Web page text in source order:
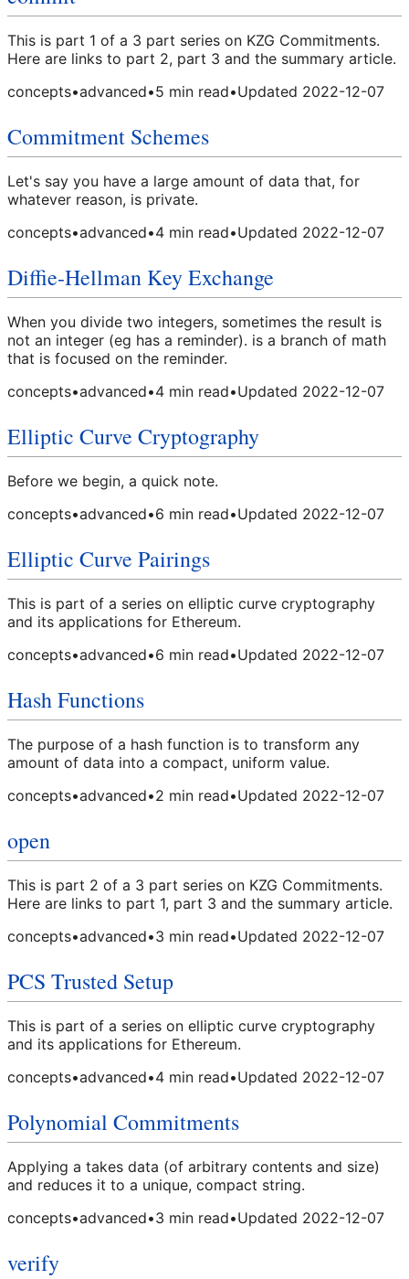
This is part 1 of a 3 part series on KZG Commitments.
Here are links to part 2, part 3 and the summary article.
concepts•advanced•5 min read•Updated 2022-12-07
Commitment Schemes
Let's say you have a large amount of data that, for
whatever reason, is private.
concepts•advanced•4 min read•Updated 2022-12-07
Diffie-Hellman Key Exchange
When you divide two integers, sometimes the result is
not an integer (eg has a reminder). is a branch of math
that is focused on the reminder.
concepts•advanced•4 min read•Updated 2022-12-07
Elliptic Curve Cryptography
Before we begin, a quick note.
concepts•advanced•6 min read•Updated 2022-12-07
Elliptic Curve Pairings
This is part of a series on elliptic curve cryptography
and its applications for Ethereum.
concepts•advanced•6 min read•Updated 2022-12-07
Hash Functions
The purpose of a hash function is to transform any
amount of data into a compact, uniform value.
concepts•advanced•2 min read•Updated 2022-12-07
open
This is part 2 of a 3 part series on KZG Commitments.
Here are links to part 1, part 3 and the summary article.
concepts•advanced•3 min read•Updated 2022-12-07
PCS Trusted Setup
This is part of a series on elliptic curve cryptography
and its applications for Ethereum.
concepts•advanced•4 min read•Updated 2022-12-07
Polynomial Commitments
Applying a takes data (of arbitrary contents and size)
and reduces it to a unique, compact string.
concepts•advanced•3 min read•Updated 2022-12-07
verify